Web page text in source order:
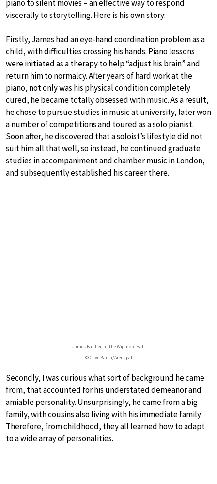
piano to silent movies – an effective way to respond
viscerally to storytelling. Here is his own story:
Firstly, James had an eye-hand coordination problem as a
child, with difficulties crossing his hands. Piano lessons
were initiated as a therapy to help “adjust his brain” and
return him to normalcy. After years of hard work at the
piano, not only was his physical condition completely
cured, he became totally obsessed with music. As a result,
he chose to pursue studies in music at university, later won
a number of competitions and toured as a solo pianist.
Soon after, he discovered that a soloist’s lifestyle did not
suit him all that well, so instead, he continued graduate
studies in accompaniment and chamber music in London,
and subsequently established his career there.
James Baillieu at the Wigmore Hall
© Clive Barda/Arenapal
Secondly, I was curious what sort of background he came
from, that accounted for his understated demeanor and
amiable personality. Unsurprisingly, he came from a big
family, with cousins also living with his immediate family.
Therefore, from childhood, they all learned how to adapt
to a wide array of personalities.